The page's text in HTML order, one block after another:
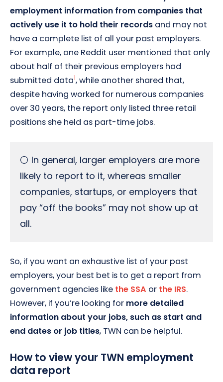
employment information from companies that
actively use it to hold their records and may not
have a complete list of all your past employers.
For example, one Reddit user mentioned that only
about half of their previous employers had
submitted data1, while another shared that,
despite having worked for numerous companies
over 30 years, the report only listed three retail
positions she held as part-time jobs.
⚪ In general, larger employers are more
likely to report to it, whereas smaller
companies, startups, or employers that
pay “off the books” may not show up at
all.
So, if you want an exhaustive list of your past
employers, your best bet is to get a report from
government agencies like the SSA or the IRS.
However, if you’re looking for more detailed
information about your jobs, such as start and
end dates or job titles, TWN can be helpful.
How to view your TWN employment
data report